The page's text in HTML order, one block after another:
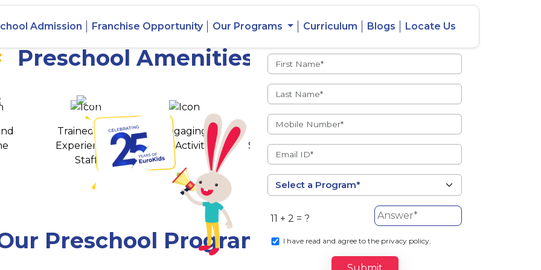
Admission Franchise Opportunity Our Programs Curriculum Blogs Locate Us
Nirjul,
550+ cities
11 + 2 = ?
I have read and agree to the privacy policy.
Submit
Preschool Amenities
Trained and
Experienced
Staff
Engaging
Play Activities
Teacher
Student Ratio
Student
Preschool Programs